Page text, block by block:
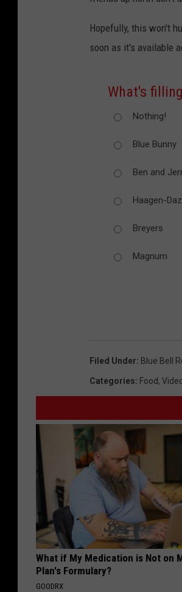
Hopefully, this won't
soon as it's available
What's
Nothing!
Blue Bunny
Ben and
Haagen-
Breyers
Magnum
Filed Under: Blue Bell
Categories: Food,
What if My Medication is Not on
Plan's Formulary?
GOODRX